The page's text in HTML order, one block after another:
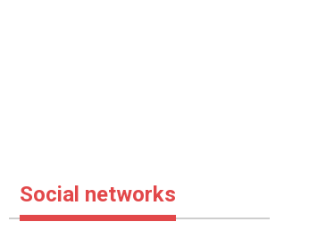
Social networks